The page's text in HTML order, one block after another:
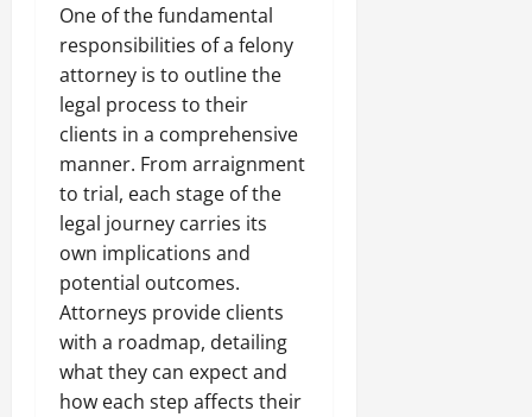
One of the fundamental
responsibilities of a felony
attorney is to outline the
legal process to their
clients in a comprehensive
manner. From arraignment
to trial, each stage of the
legal journey carries its
own implications and
potential outcomes.
Attorneys provide clients
with a roadmap, detailing
what they can expect and
how each step affects their